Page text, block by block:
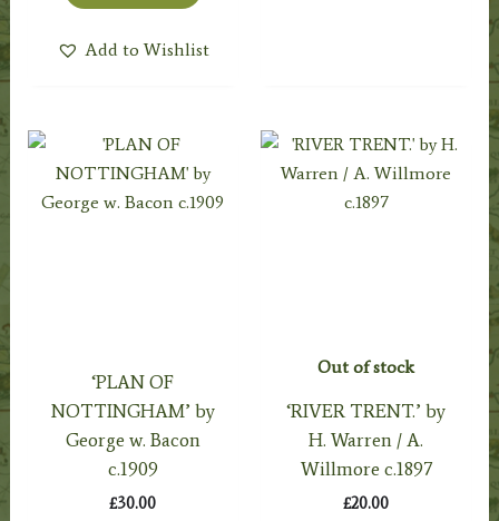
Add to Wishlist
‘PLAN OF
NOTTINGHAM’ by
George w. Bacon
c.1909
£30.00
Out of stock
‘RIVER TRENT.’ by
H. Warren / A.
Willmore c.1897
£20.00